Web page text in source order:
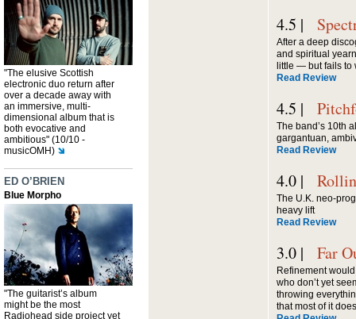
"The elusive Scottish
electronic duo return after
over a decade away with
an immersive, multi-
dimensional album that is
both evocative and
ambitious" (10/10 -
musicOMH)
ED O’BRIEN
Blue Morpho
"The guitarist’s album
might be the most
Radiohead side project yet
4.5 |
After a deep
and spiritual
little — but fails to
Read Review
4.5 |
The band’s 10th
gargantuan,
Read Review
4.0 |
The U.K. neo-
heavy lift
Read Review
3.0 | Far
Refinement
who don’t yet
throwing
that most of it